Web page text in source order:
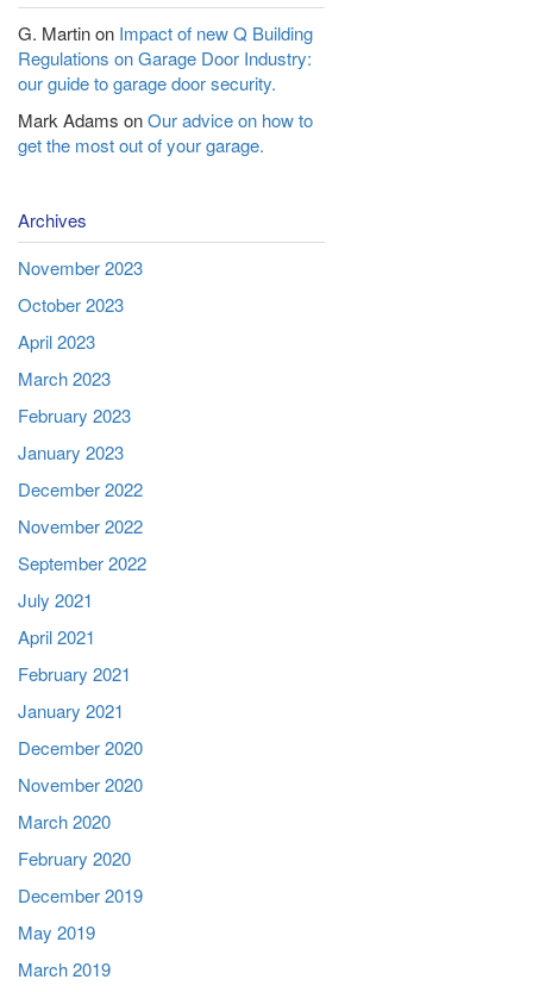
G. Martinon Impact of new Q Building
Regulations on Garage Door Industry:
our guide to garage door security.
Mark Adams onOur advice on how to
get the most out of your garage.
Archives
November 2023
October 2023
April 2023
March 2023
February 2023
January 2023
December 2022
November 2022
September 2022
July 2021
April 2021
February 2021
January 2021
December 2020
November 2020
March 2020
February 2020
December 2019
May 2019
March 2019